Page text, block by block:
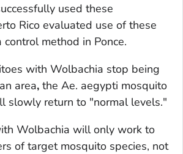
used these
Rico evaluated use of these
method in Ponce.
with Wolbachia stop being
area, the Ae. aegypti mosquito
slowly return to "normal levels."
Wolbachia will only work to
of target mosquito species, not